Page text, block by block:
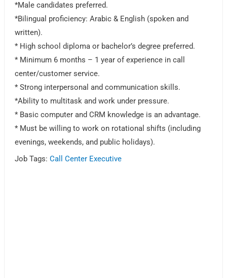
*Male candidates preferred.
*Bilingual proficiency: Arabic & English (spoken and
written).
* High school diploma or bachelor’s degree preferred.
* Minimum 6 months – 1 year of experience in call
center/customer service.
* Strong interpersonal and communication skills.
*Ability to multitask and work under pressure.
* Basic computer and CRM knowledge is an advantage.
* Must be willing to work on rotational shifts (including
evenings, weekends, and public holidays).
Job Tags:Call Center Executive